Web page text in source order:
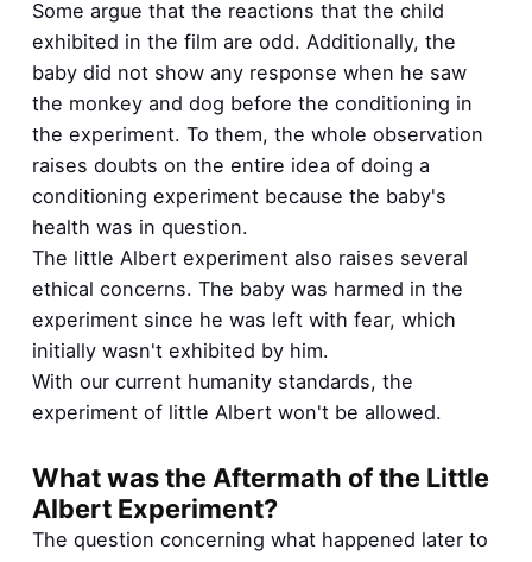
Some argue that the reactions that the child
exhibited in the film are odd. Additionally, the
baby did not show any response when he saw
the monkey and dog before the conditioning in
the experiment. To them, the whole observation
raises doubts on the entire idea of doing a
conditioning experiment because the baby's
health was in question.
The little Albert experiment also raises several
ethical concerns. The baby was harmed in the
experiment since he was left with fear, which
initially wasn't exhibited by him.
With our current humanity standards, the
experiment of little Albert won't be allowed.
What was the Aftermath of the Little
Albert Experiment?
The question concerning what happened later to